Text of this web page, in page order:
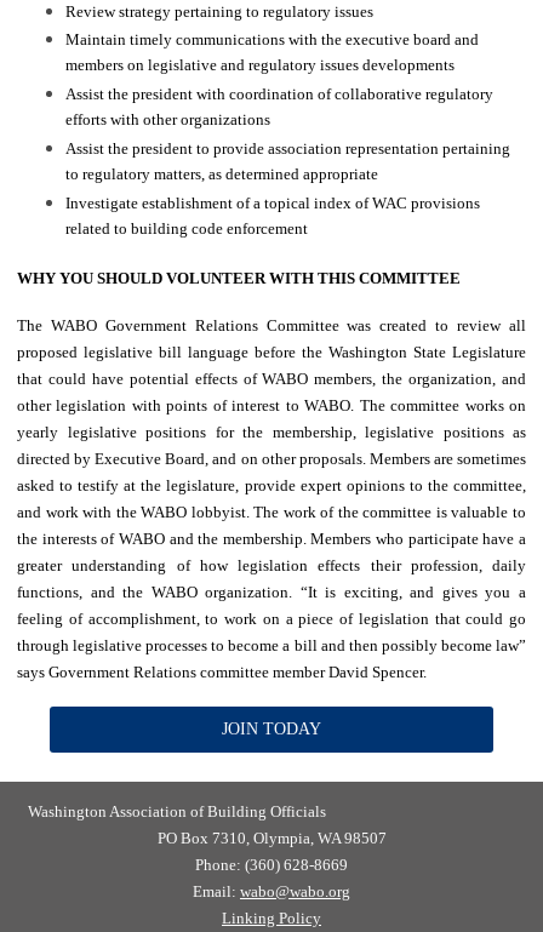
Review strategy pertaining to regulatory issues
Maintain timely communications with the executive board and
members on legislative and regulatory issues developments
Assist the president with coordination of collaborative regulatory
efforts with other organizations
Assist the president to provide association representation pertaining
to regulatory matters, as determined appropriate
Investigate establishment of a topical index of WAC provisions
related to building code enforcement
WHY YOU SHOULD VOLUNTEER WITH THIS COMMITTEE
The WABO Government Relations Committee was created to review all
proposed legislative bill language before the Washington State Legislature
that could have potential effects of WABO members, the organization, and
other legislation with points of interest to WABO. The committee works on
yearly legislative positions for the membership, legislative positions as
directed by Executive Board, and on other proposals. Members are sometimes
asked to testify at the legislature, provide expert opinions to the committee,
and work with the WABO lobbyist. The work of the committee is valuable to
the interests of WABO and the membership. Members who participate have a
greater understanding of how legislation effects their profession, daily
functions, and the WABO organization. “It is exciting, and gives you a
feeling of accomplishment, to work on a piece of legislation that could go
through legislative processes to become a bill and then possibly become law”
says Government Relations committee member David Spencer.
JOIN TODAY
Washington Association of Building Officials
PO Box 7310, Olympia, WA 98507
Phone: (360) 628-8669
Email: wabo@wabo.org
Linking Policy